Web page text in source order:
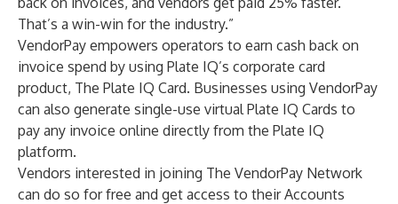
That’s a win-win for the industry.”
VendorPay empowers operators to earn cash back on
invoice spend by using Plate IQ’s corporate card
product, The Plate IQ Card. Businesses using VendorPay
can also generate single-use virtual Plate IQ Cards to
pay any invoice online directly from the Plate IQ
platform.
Vendors interested in joining The VendorPay Network
can do so for free and get access to their Accounts